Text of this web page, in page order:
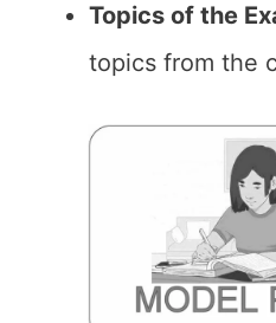
Topics of the
topics from the